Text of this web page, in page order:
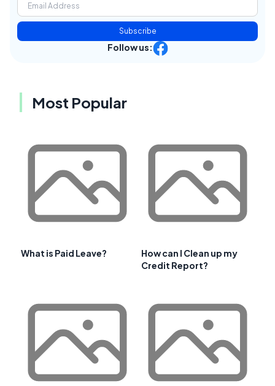
Subscribe
Follow us:
Most Popular
What is Paid Leave?
How can I Clean up my
Credit Report?